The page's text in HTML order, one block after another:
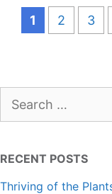
Page
1 Page
2 Page
3
for:
RECENT POSTS
Thriving of the